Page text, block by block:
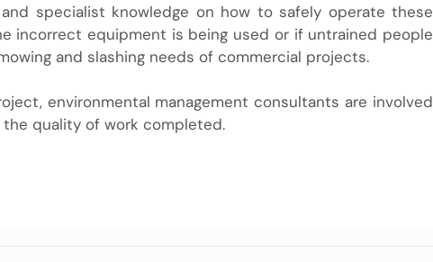
specialist knowledge on how to safely operate these
incorrect equipment is being used or if untrained people
and slashing needs of commercial projects.
environmental management consultants are involved
quality of work completed.